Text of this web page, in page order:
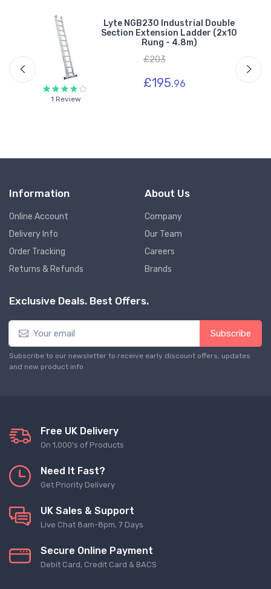
1 Review
Lyte NGB230 Industrial Double
Section Extension Ladder (2x10
Rung - 4.8m)
£203
£195.96
Information
Online Account
Delivery Info
Order Tracking
Returns & Refunds
About Us
Company
Our Team
Careers
Brands
Exclusive Deals. Best Offers.
Subscribe
Subscribe to our newsletter to receive early discount offers, updates
and new product info
Free UK Delivery
On 1,000's of Products
Need It Fast?
Get Priority Delivery
UK Sales & Support
Live Chat 8am-8pm, 7 Days
Secure Online Payment
Debit Card, Credit Card & BACS